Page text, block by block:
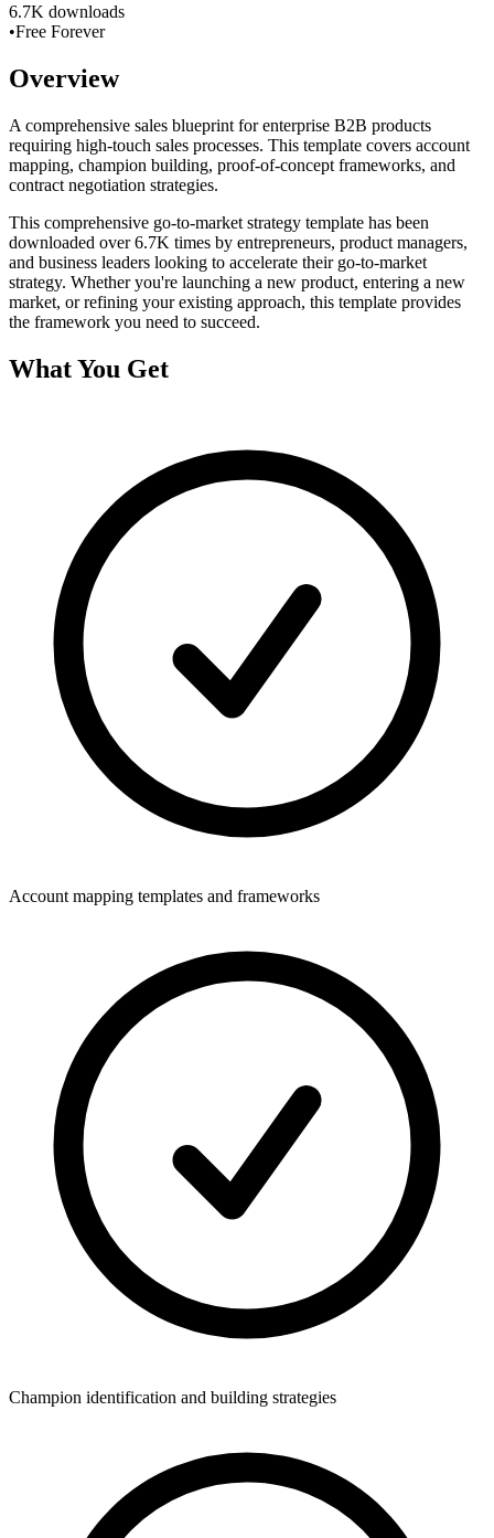
6.7K downloads
•Free Forever
Overview
A comprehensive sales blueprint for enterprise B2B products
requiring high-touch sales processes. This template covers account
mapping, champion building, proof-of-concept frameworks, and
contract negotiation strategies.
This comprehensive go-to-market strategy template has been
downloaded over6.7K times by entrepreneurs, product managers,
and business leaders looking to accelerate their go-to-market
strategy. Whether you're launching a new product, entering a new
market, or refining your existing approach, this template provides
the framework you need to succeed.
What You Get
Account mapping templates and frameworks
Champion identification and building strategies